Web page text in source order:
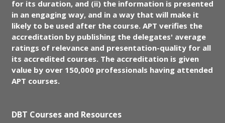
for its duration, and (ii) the information is presented
in an engaging way, and in a way that will make it
likely to be used after the course. APT verifies the
accreditation by publishing the delegates' average
ratings of relevance and presentation-quality for all
its accredited courses. The accreditation is given
value by over 150,000 professionals having attended
APT courses.
DBT Courses and Resources